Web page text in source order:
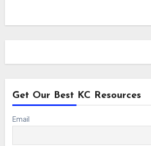
Get Our Best KC Resources
Email